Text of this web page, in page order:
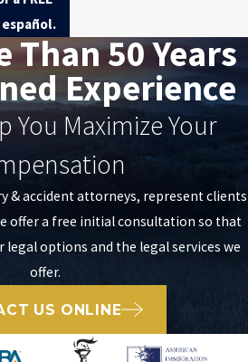
Than 50 Years
Experience
You Maximize Your
& accident attorneys, represent clients
offer a free initial consultation so that
legal options and the legal services we
offer.
US ONLINE